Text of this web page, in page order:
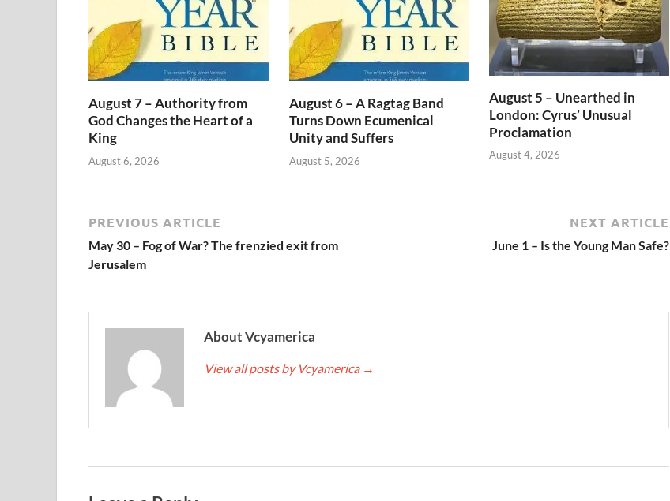
August 7 – Authority from
God Changes the Heart of a
King
August 6, 2026
August 6 – A Ragtag Band
Turns Down Ecumenical
Unity and Suffers
August 5, 2026
August 5 – Unearthed in
London: Cyrus’ Unusual
Proclamation
August 4, 2026
PREVIOUS ARTICLE
May 30 – Fog of War? The frenzied exit from
Jerusalem
NEXT ARTICLE
June 1 – Is the Young Man Safe?
About Vcyamerica
View all posts by Vcyamerica →